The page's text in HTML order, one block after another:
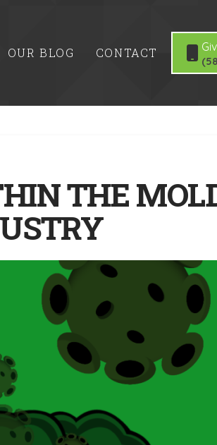
OUR BLOG CONTACT
THE